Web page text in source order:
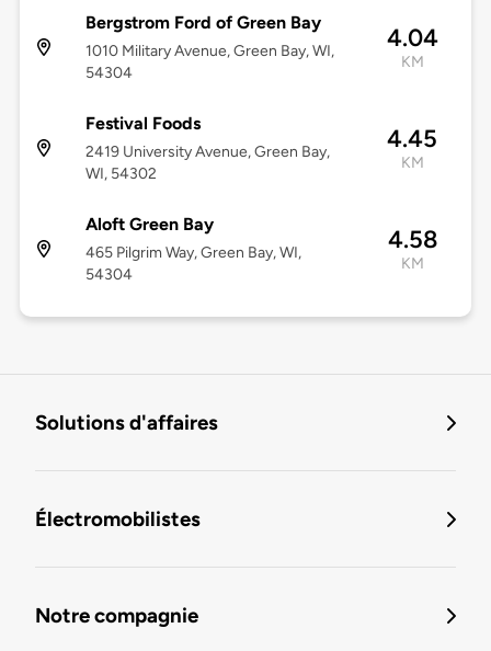
Bergstrom Ford of Green Bay
1010 Military Avenue, Green Bay, WI,
54304
4.04
KM
Festival Foods
2419 University Avenue, Green Bay,
WI, 54302
4.45
KM
Aloft Green Bay
465 Pilgrim Way, Green Bay, WI,
54304
4.58
KM
Solutions d'affaires
Électromobilistes
Notre compagnie